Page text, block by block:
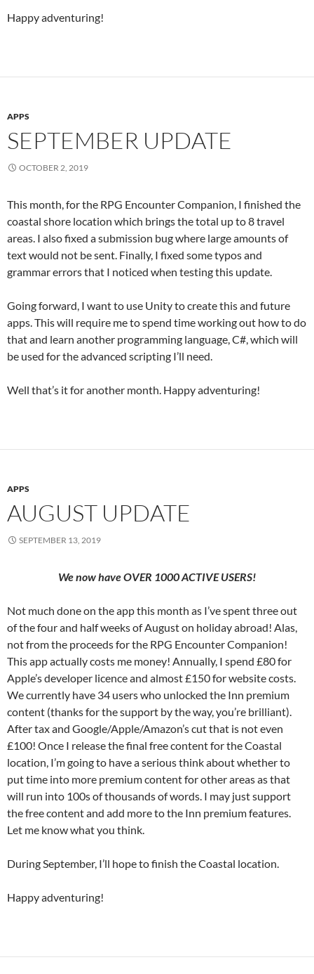
Happy adventuring!
APPS
SEPTEMBER UPDATE
OCTOBER 2, 2019
This month, for the RPG Encounter Companion, I finished the
coastal shore location which brings the total up to 8 travel
areas. I also fixed a submission bug where large amounts of
text would not be sent. Finally, I fixed some typos and
grammar errors that I noticed when testing this update.
Going forward, I want to use Unity to create this and future
apps. This will require me to spend time working out how to do
that and learn another programming language, C#, which will
be used for the advanced scripting I’ll need.
Well that’s it for another month. Happy adventuring!
APPS
AUGUST UPDATE
SEPTEMBER 13, 2019
We now have OVER 1000 ACTIVE USERS!
Not much done on the app this month as I’ve spent three out
of the four and half weeks of August on holiday abroad! Alas,
not from the proceeds for the RPG Encounter Companion!
This app actually costs me money! Annually, I spend £80 for
Apple’s developer licence and almost £150 for website costs.
We currently have 34 users who unlocked the Inn premium
content (thanks for the support by the way, you’re brilliant).
After tax and Google/Apple/Amazon’s cut that is not even
£100! Once I release the final free content for the Coastal
location, I’m going to have a serious think about whether to
put time into more premium content for other areas as that
will run into 100s of thousands of words. I may just support
the free content and add more to the Inn premium features.
Let me know what you think.
During September, I’ll hope to finish the Coastal location.
Happy adventuring!